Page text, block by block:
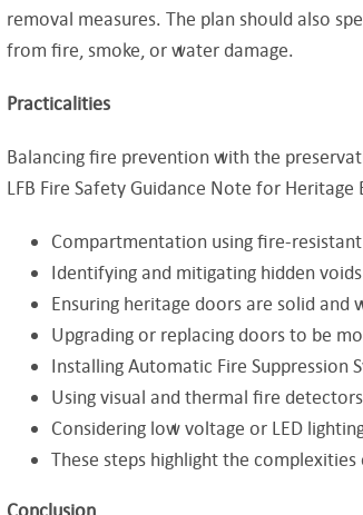
removal measures. The plan should also
from fire, smoke, or water damage.
Practicalities
Balancing fire prevention with the
LFB Fire Safety Guidance Note for Heritage
Compartmentation using fire-
Identifying and mitigating hidden voids
Ensuring heritage doors are solid and
Upgrading or replacing doors to be
Installing Automatic Fire Suppression
Using visual and thermal fire detectors
Considering low voltage or LED
These steps highlight the
Conclusion